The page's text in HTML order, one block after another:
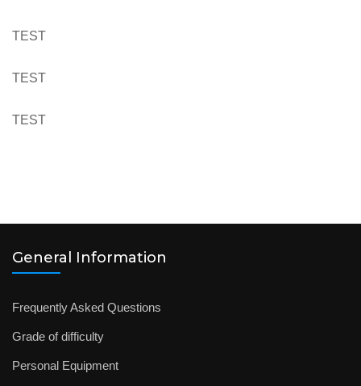
TEST
TEST
TEST
General Information
Frequently Asked Questions
Grade of difficulty
Personal Equipment